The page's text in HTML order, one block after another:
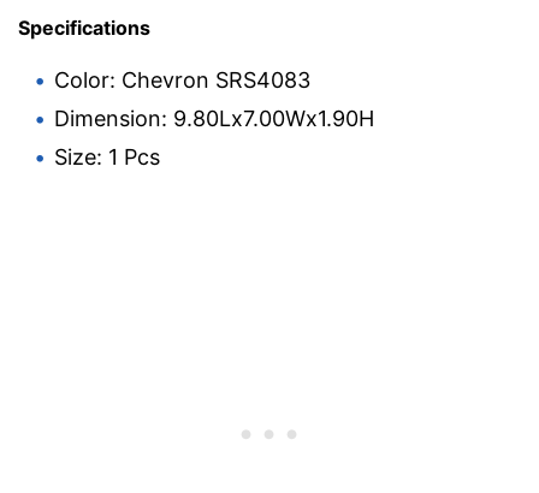
Specifications
Color: Chevron SRS4083
Dimension: 9.80Lx7.00Wx1.90H
Size: 1 Pcs